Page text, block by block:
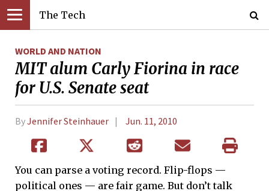
The Tech
WORLD AND NATION
MIT alum Carly Fiorina in race
for U.S. Senate seat
ByJennifer Steinhauer Jun. 11, 2010
You can parse a voting record. Flip-flops —
political ones — are fair game. But don’t talk